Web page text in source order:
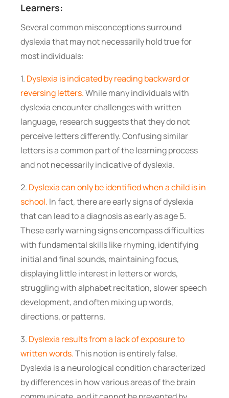
Learners:
Several common misconceptions surround
dyslexia that may not necessarily hold true for
most individuals:
1. Dyslexia is indicated by reading backward or
reversing letters.While many individuals with
dyslexia encounter challenges with written
language, research suggests that they do not
perceive letters differently. Confusing similar
letters is a common part of the learning process
and not necessarily indicative of dyslexia.
2. Dyslexia can only be identified when a child is in
school. In fact, there are early signs of dyslexia
that can lead to a diagnosis as early as age 5.
These early warning signs encompass difficulties
with fundamental skills like rhyming, identifying
initial and final sounds, maintaining focus,
displaying little interest in letters or words,
struggling with alphabet recitation, slower speech
development, and often mixing up words,
directions, or patterns.
3. Dyslexia results from a lack of exposure to
written words.This notion is entirely false.
Dyslexia is a neurological condition characterized
by differences in how various areas of the brain